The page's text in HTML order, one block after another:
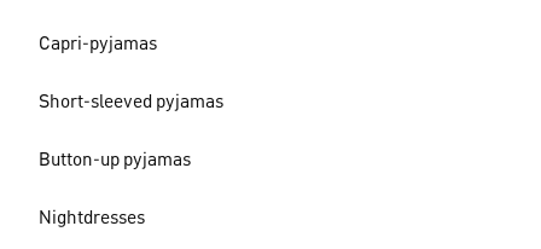
Capri-pyjamas
Short-sleeved pyjamas
Button-up pyjamas
Nightdresses